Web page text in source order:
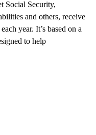
Social Security,
and others, receive
year. It’s based on a
to help